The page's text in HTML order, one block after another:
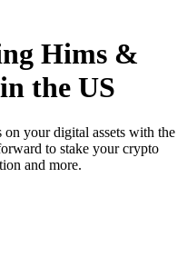
Hims &
the US
your digital assets with the
to stake your crypto
and more.